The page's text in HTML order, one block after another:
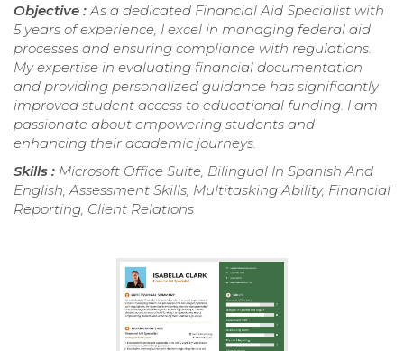
Objective : As a dedicated Financial Aid Specialist with
5 years of experience, I excel in managing federal aid
processes and ensuring compliance with regulations.
My expertise in evaluating financial documentation
and providing personalized guidance has significantly
improved student access to educational funding. I am
passionate about empowering students and
enhancing their academic journeys.
Skills : Microsoft Office Suite, Bilingual In Spanish And
English, Assessment Skills, Multitasking Ability, Financial
Reporting, Client Relations